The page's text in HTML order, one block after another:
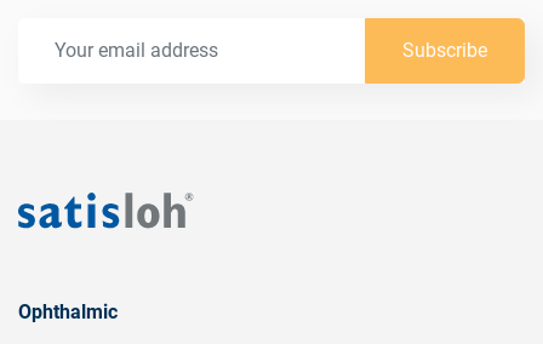
Subscribe
Ophthalmic